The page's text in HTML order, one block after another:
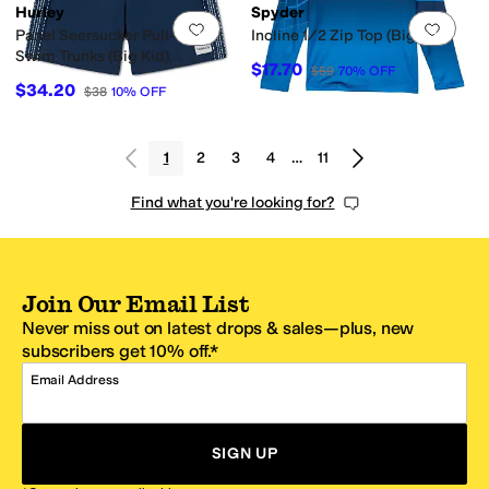
Add to favorites.0 people have
Hurley
Panel Seersucker Pull-On
Swim Trunks (Big Kid)
$34.20 $38 10% OFF
Add
Spyder
Incline 1/2 Zip Top (Big Kid)
$17.70 $59 70% OFF
1 2 3 4 … 11
Find what you're looking for?
Join Our Email List
Never miss out on latest drops & sales—plus, new
subscribers get 10% off.*
Email Address
SIGN UP